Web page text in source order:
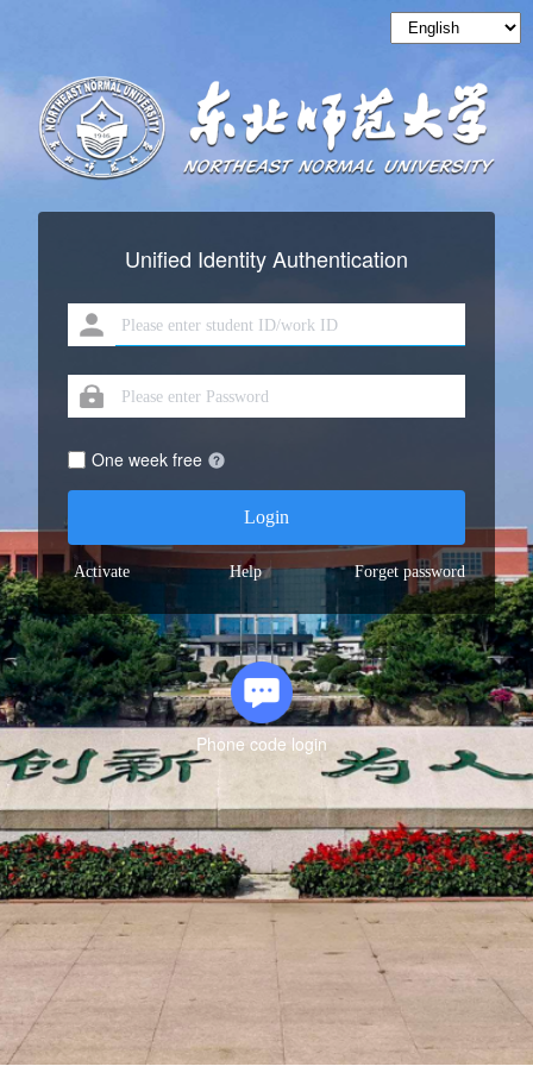
Unified Identity Authentication
One week free
Login
Activate Help Forget password
Phone code login